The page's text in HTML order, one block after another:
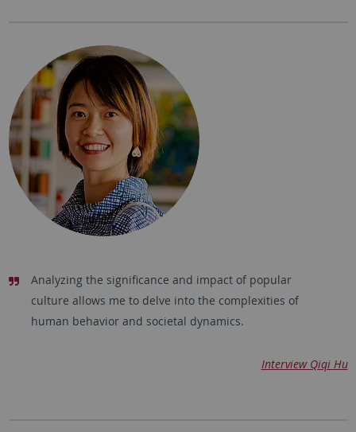
Analyzing the significance and impact of popular
culture allows me to delve into the complexities of
human behavior and societal dynamics.
Interview Qiqi Hu